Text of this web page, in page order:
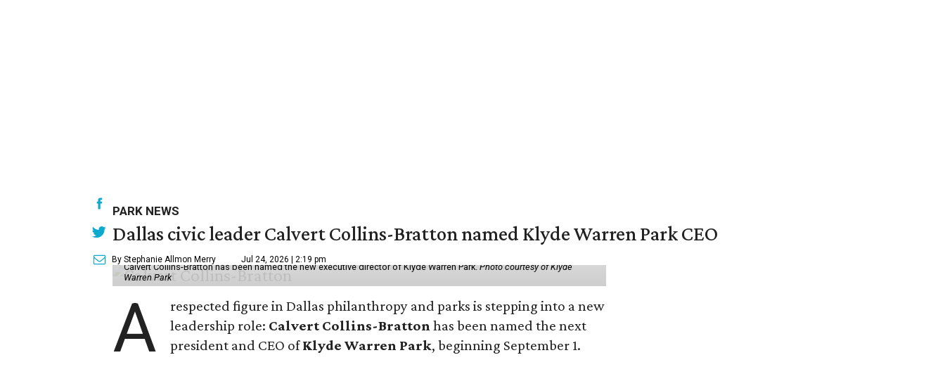
PARK NEWS
Dallas civic leader Calvert Collins-Bratton named Klyde Warren Park CEO
By Stephanie Allmon Merry Jul 24, 2026 | 2:19 pm
Calvert Collins-Bratton has been named the new executive director of Klyde Warren Park.Photo courtesy of Klyde
Warren Park
A
respected figure in Dallas philanthropy and parks is stepping into a new
leadership role: Calvert Collins-Bratton has been named the next
president and CEO ofKlyde Warren Park, beginning September 1.